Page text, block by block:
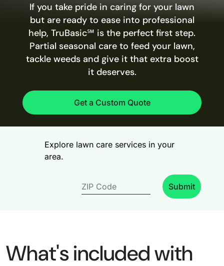
If you take pride in caring for your lawn
but are ready to ease into professional
help, TruBasic℠ is the perfect first step.
Partial seasonal care to feed your lawn,
tackle weeds and give it that extra boost
it deserves.
Get a Custom Quote
Explore lawn care services in your
area.
Submit
What's included with